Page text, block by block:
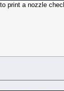
print a nozzle